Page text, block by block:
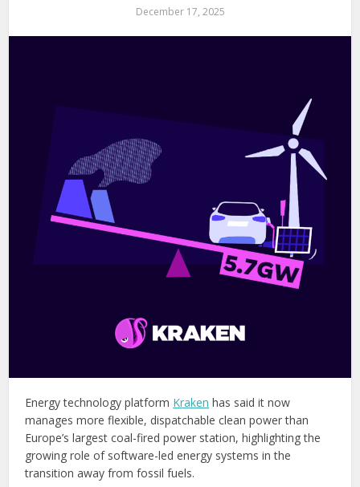
December 17, 2025
Energy technology platform Kraken has said it now
manages more flexible, dispatchable clean power than
Europe’s largest coal-fired power station, highlighting the
growing role of software-led energy systems in the
transition away from fossil fuels.